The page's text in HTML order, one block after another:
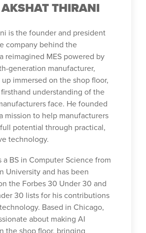
THIRANI
is the founder and president
company behind the
reimagined MES powered by
generation manufacturer,
immersed on the shop floor,
understanding of the
face. He founded
mission to help manufacturers
potential through practical,
technology.
a BS in Computer Science from
University and has been
the Forbes 30 Under 30 and
30 lists for his contributions
Based in Chicago,
about making AI
the shop floor, bringing